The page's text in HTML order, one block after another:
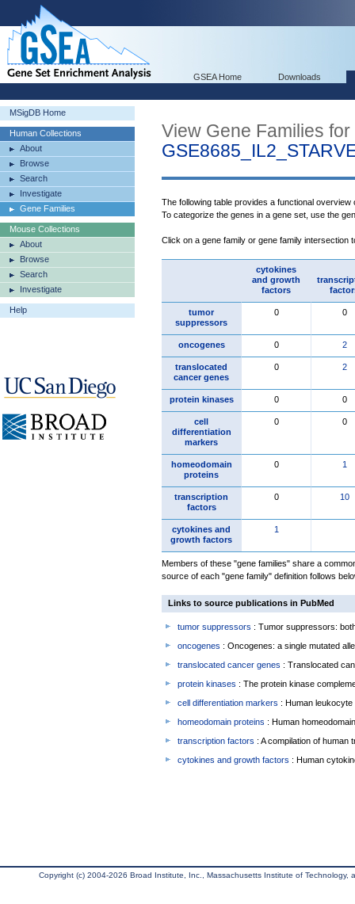
GSEA Home Downloads
MSigDB Home
Human Collections
About
Browse
Search
Investigate
Gene Families
Mouse Collections
About
Browse
Search
Investigate
Help
View Gene Families for
The following table provides a functional
To categorize the genes in a gene set, use the
Click on a gene family or gene family intersection
cytokines
and growth
factors
tumor
suppressors
0 0
oncogenes 0 2
translocated
cancer genes
0 2
protein kinases 0 0
cell
differentiation
markers
0 0
homeodomain
proteins
0 1
transcription
factors
0 10
cytokines and
growth factors
1
Members of these "gene families" share a
source of each "gene family" definition follows
Links to source publications in PubMed
tumor suppressors : Tumor suppressors:
oncogenes : Oncogenes: a single mutated
translocated cancer genes : Translocated
protein kinases : The protein kinase
cell differentiation markers : Human
homeodomain proteins : Human
transcription factors : A compilation of human
cytokines and growth factors : Human
Copyright (c) 2004-2026 Broad Institute, Inc., Massachusetts Institute of Technology,